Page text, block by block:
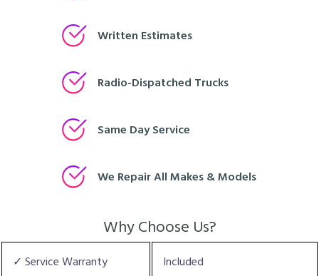
Written Estimates
Radio-Dispatched Trucks
Same Day Service
We Repair All Makes & Models
Why Choose Us?
✓ Service Warranty Included